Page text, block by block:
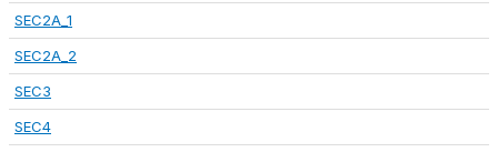
SEC2A_1
SEC2A_2
SEC3
SEC4